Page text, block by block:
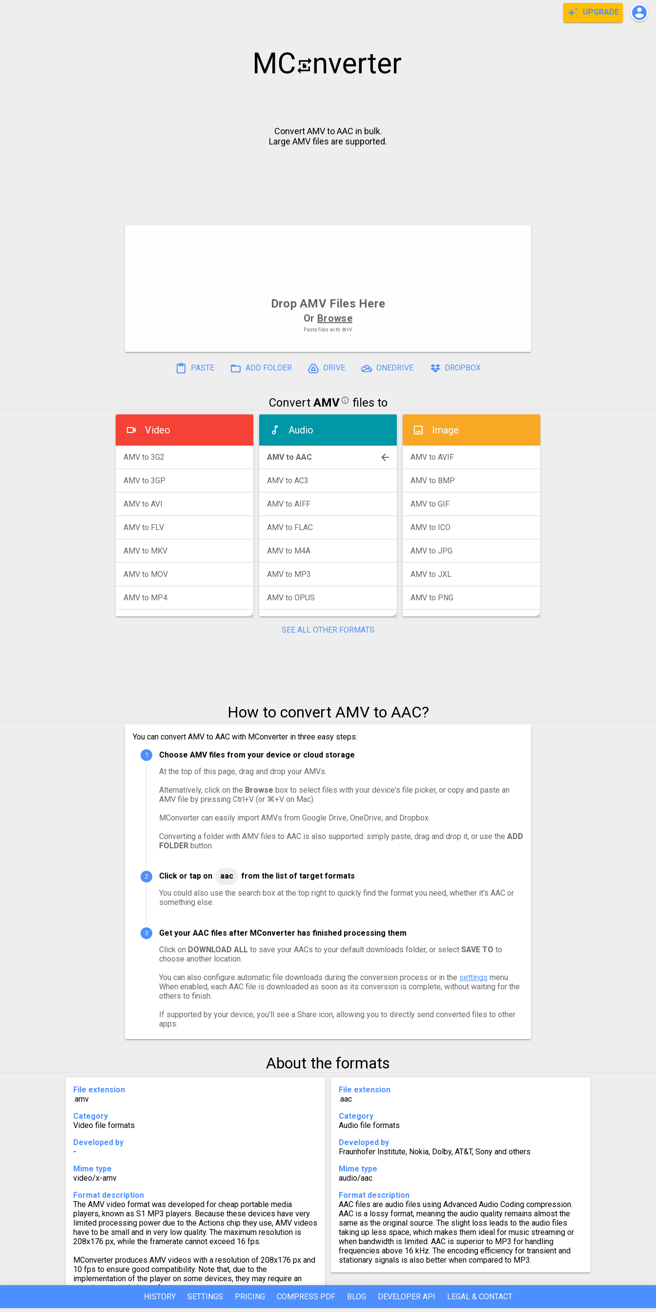
UPGRADE
Convert AMV to AAC in bulk.
Large AMV files are supported.
Drop AMV Files Here
Or Browse
Paste files with ⌘+V
PASTE ADD FOLDER DRIVE ONEDRIVE DROPBOX
Convert AMV files to
Video
AMV to 3G2
AMV to 3GP
AMV to AVI
AMV to FLV
AMV to MKV
AMV to MOV
AMV to MP4
AMV to WMV
Audio
AMV to AAC
AMV to AC3
AMV to AIFF
AMV to FLAC
AMV to M4A
AMV to MP3
AMV to OPUS
Image
AMV to AVIF
AMV to BMP
AMV to GIF
AMV to ICO
AMV to JPG
AMV to JXL
AMV to PNG
SEE ALL OTHER FORMATS
How to convert AMV to AAC?
You can convert AMV to AAC with MConverter in three easy steps:
Choose AMV files from your device or cloud storage
At the top of this page, drag and drop your AMVs.
Alternatively, click on the Browse box to select files with your device's file picker, or copy and paste an
AMV file by pressing Ctrl+V (or ⌘+V on Mac).
MConverter can easily import AMVs from Google Drive, OneDrive, and Dropbox.
Converting a folder with AMV files to AAC is also supported: simply paste, drag and drop it, or use the ADD
FOLDER button.
Click or tap on aac
from the list of target formats
You could also use the search box at the top right to quickly find the format you need, whether it's AAC or
something else.
Get your AAC files after MConverter has finished processing them
Click on DOWNLOAD ALL to save your AACs to your default downloads folder, or select SAVE TO to
choose another location.
You can also configure automatic file downloads during the conversion process or in the settings menu.
When enabled, each AAC file is downloaded as soon as its conversion is complete, without waiting for the
others to finish.
If supported by your device, you'll see a Share icon, allowing you to directly send converted files to other
apps.
About the formats
File extension
.amv
Category
Video file formats
Developed by
-
Mime type
video/x-amv
Format description
The AMV video format was developed for cheap portable media
players, known as S1 MP3 players. Because these devices have very
limited processing power due to the Actions chip they use, AMV videos
have to be small and in very low quality. The maximum resolution is
208x176 px, while the framerate cannot exceed 16 fps.
MConverter produces AMV videos with a resolution of 208x176 px and
10 fps to ensure good compatibility. Note that, due to the
implementation of the player on some devices, they may require an
even lower resolution or framerate.
File extension
.aac
Category
Audio file formats
Developed by
Fraunhofer Institute, Nokia, Dolby, AT&T, Sony and others
Mime type
audio/aac
Format description
AAC files are audio files using Advanced Audio Coding compression.
AAC is a lossy format, meaning the audio quality remains almost the
same as the original source. The slight loss leads to the audio files
taking up less space, which makes them ideal for music streaming or
when bandwidth is limited. AAC is superior to MP3 for handling
frequencies above 16 kHz. The encoding efficiency for transient and
stationary signals is also better when compared to MP3.
HISTORY SETTINGS PRICING COMPRESS PDF BLOG DEVELOPER API LEGAL & CONTACT